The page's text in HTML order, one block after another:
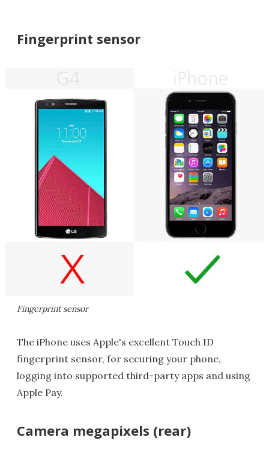
Fingerprint sensor
Fingerprint sensor
The iPhone uses Apple's excellent Touch ID
fingerprint sensor, for securing your phone,
logging into supported third-party apps and using
Apple Pay.
Camera megapixels (rear)